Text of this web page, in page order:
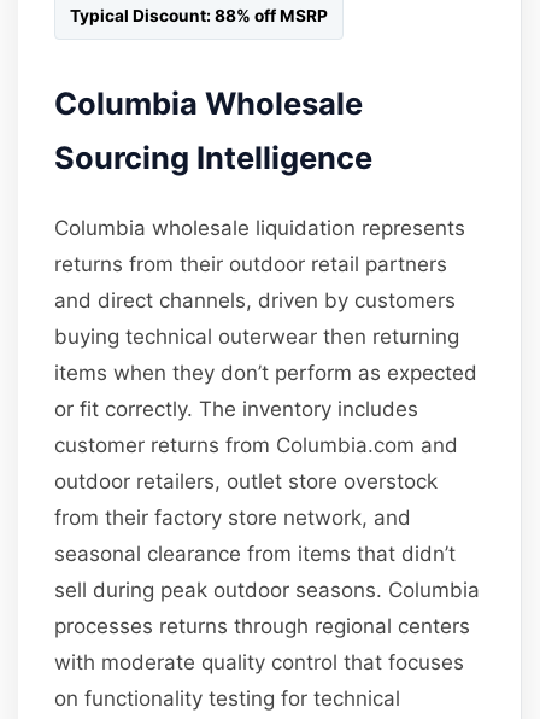
Typical Discount: 88% off MSRP
Columbia Wholesale
Sourcing Intelligence
Columbia wholesale liquidation represents
returns from their outdoor retail partners
and direct channels, driven by customers
buying technical outerwear then returning
items when they don’t perform as expected
or fit correctly. The inventory includes
customer returns from Columbia.com and
outdoor retailers, outlet store overstock
from their factory store network, and
seasonal clearance from items that didn’t
sell during peak outdoor seasons. Columbia
processes returns through regional centers
with moderate quality control that focuses
on functionality testing for technical